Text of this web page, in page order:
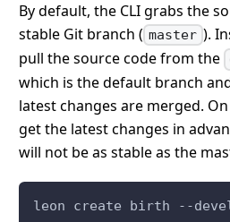
By default, the CLI grabs the
stable Git branch ( master ).
pull the source code from the
which is the default branch
latest changes are merged.
get the latest changes in
will not be as stable as the
leon create birth --